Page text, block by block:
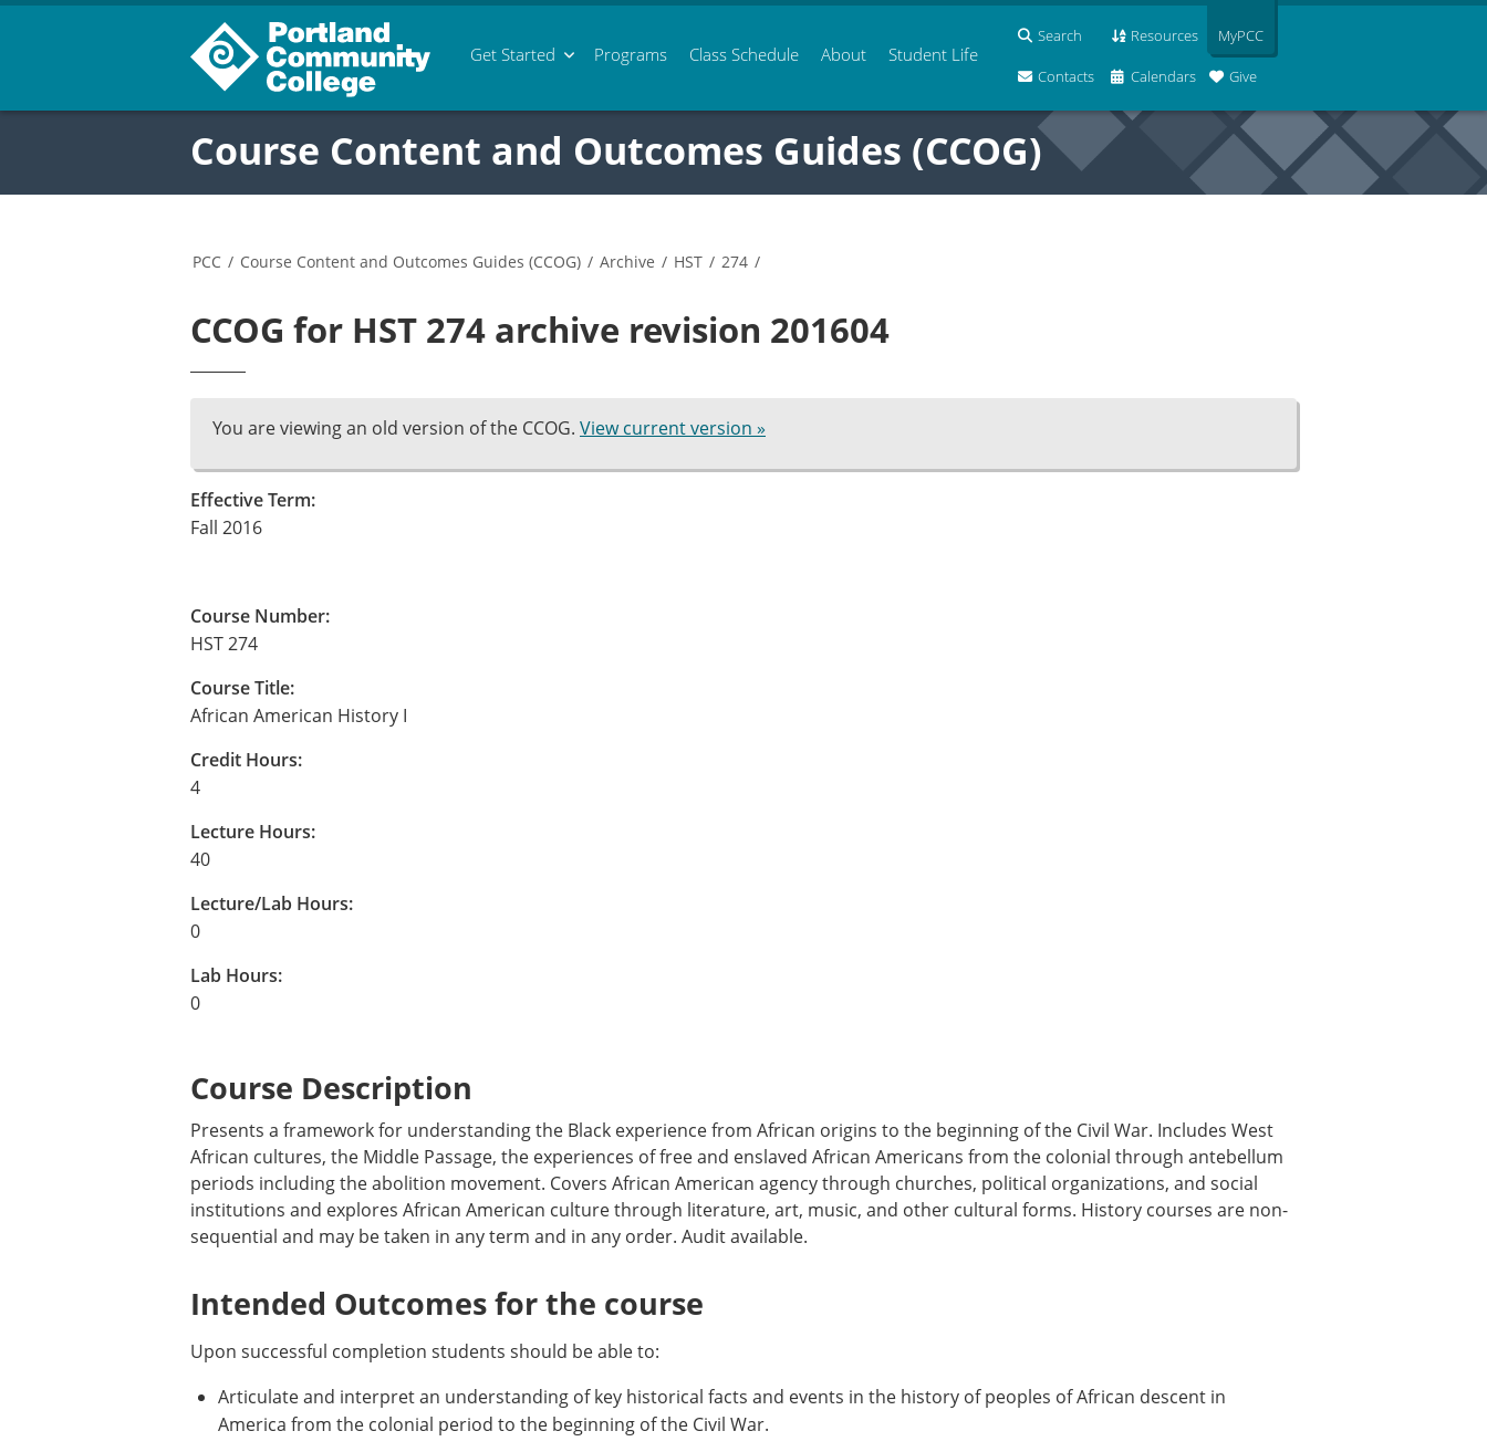
Get Started Programs Class Schedule About Student Life
Search Resources
Contacts Calendars Give
MyPCC
Course Content and Outcomes Guides (CCOG)
PCC / Course Content and Outcomes Guides (CCOG) / Archive / HST / 274 /
CCOG for HST 274 archive revision 201604
You are viewing an old version of the CCOG. View current version »
Effective Term:
Fall 2016
Course Number:
HST 274
Course Title:
African American History I
Credit Hours:
4
Lecture Hours:
40
Lecture/Lab Hours:
0
Lab Hours:
0
Course Description
Presents a framework for understanding the Black experience from African origins to the beginning of the Civil War. Includes West
African cultures, the Middle Passage, the experiences of free and enslaved African Americans from the colonial through antebellum
periods including the abolition movement. Covers African American agency through churches, political organizations, and social
institutions and explores African American culture through literature, art, music, and other cultural forms. History courses are non-
sequential and may be taken in any term and in any order. Audit available.
Intended Outcomes for the course
Upon successful completion students should be able to:
Articulate and interpret an understanding of key historical facts and events in the history of peoples of African descent in
America from the colonial period to the beginning of the Civil War.